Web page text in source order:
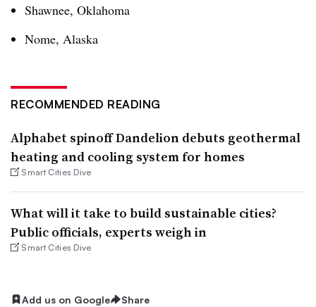
Shawnee, Oklahoma
Nome, Alaska
RECOMMENDED READING
Alphabet spinoff Dandelion debuts geothermal
heating and cooling system for homes
Smart Cities Dive
What will it take to build sustainable cities?
Public officials, experts weigh in
Smart Cities Dive
Add us on Google Share